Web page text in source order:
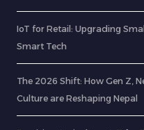
IoT for Retail: Upgrading
Smart Tech
The 2026 Shift: How Gen Z,
Culture are Reshaping Nepal